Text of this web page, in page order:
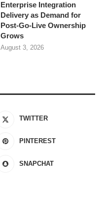
Enterprise Integration
Delivery as Demand for
Post-Go-Live Ownership
Grows
August 3, 2026
TWITTER
PINTEREST
SNAPCHAT